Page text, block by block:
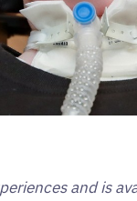
and is